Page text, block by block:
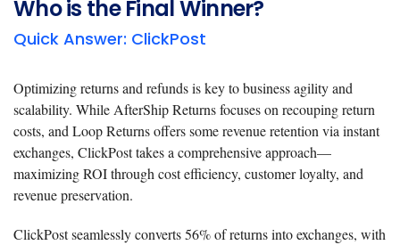
Who is the Final Winner?
Quick Answer: ClickPost
Optimizing returns and refunds is key to business agility and
scalability. While AfterShip Returns focuses on recouping return
costs, and Loop Returns offers some revenue retention via instant
exchanges, ClickPost takes a comprehensive approach—
maximizing ROI through cost efficiency, customer loyalty, and
revenue preservation.
ClickPost seamlessly converts 56% of returns into exchanges, with